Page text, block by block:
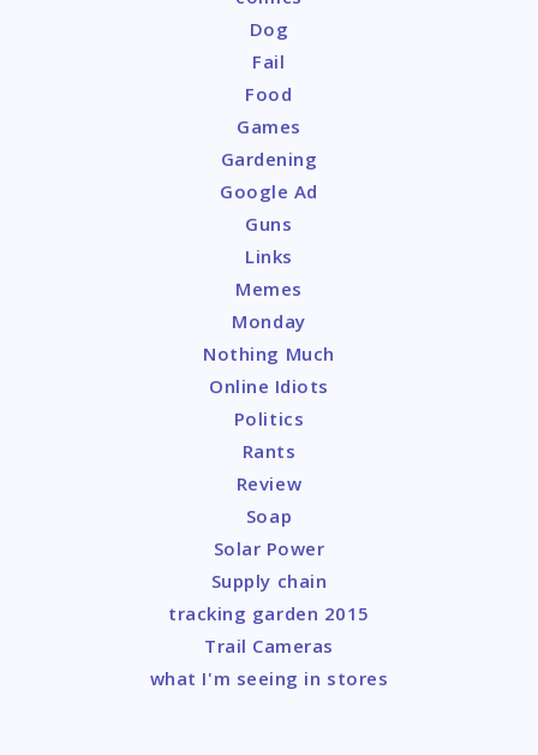
Dog
Fail
Food
Games
Gardening
Google Ad
Guns
Links
Memes
Monday
Nothing Much
Online Idiots
Politics
Rants
Review
Soap
Solar Power
Supply chain
tracking garden 2015
Trail Cameras
what I'm seeing in stores